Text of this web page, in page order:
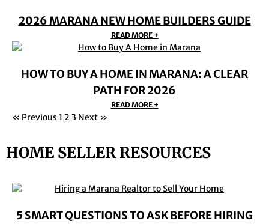
2026 MARANA NEW HOME BUILDERS GUIDE
READ MORE +
HOW TO BUY A HOME IN MARANA: A CLEAR
PATH FOR 2026
READ MORE +
« Previous 1 2 3 Next »
HOME SELLER RESOURCES
5 SMART QUESTIONS TO ASK BEFORE HIRING